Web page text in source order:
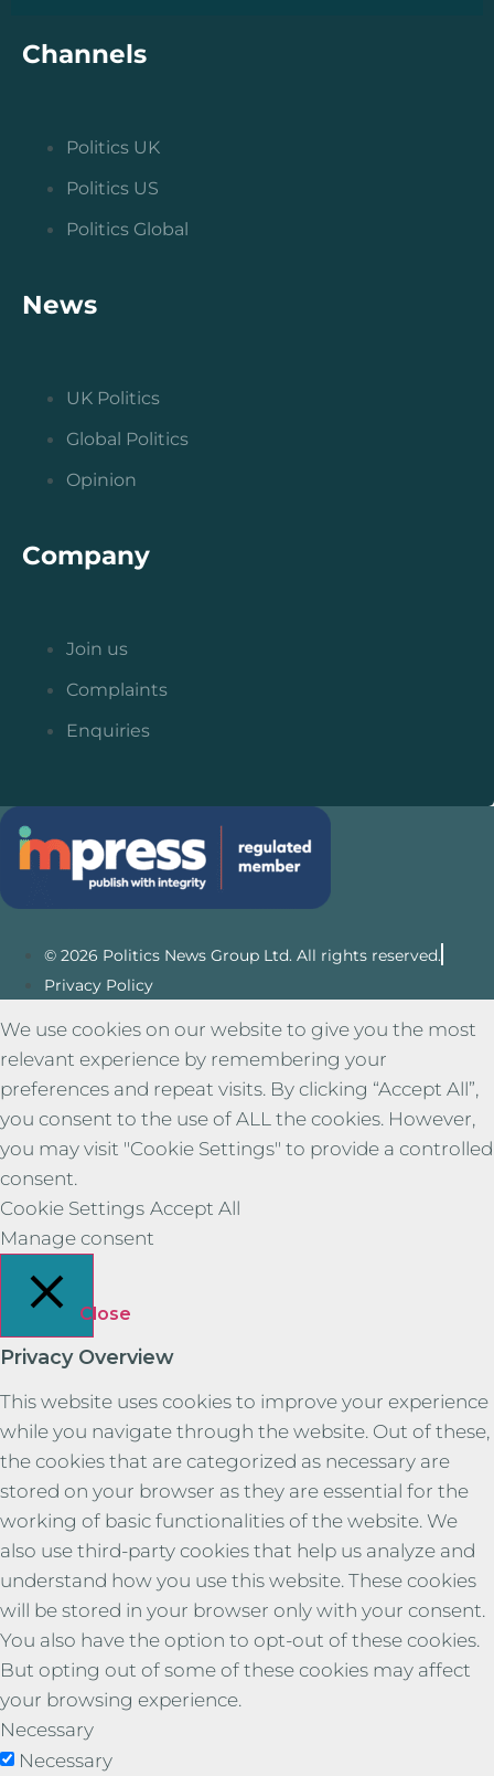
Channels
Politics UK
Politics US
Politics Global
News
UK Politics
Global Politics
Opinion
Company
Join us
Complaints
Enquiries
© 2026 Politics News Group Ltd. All rights reserved.
Privacy Policy
We use cookies on our website to give you the most
relevant experience by remembering your
preferences and repeat visits. By clicking “Accept All”,
you consent to the use of ALL the cookies. However,
you may visit "Cookie Settings" to provide a controlled
consent.
Cookie Settings Accept All
Manage consent
Close
Privacy Overview
This website uses cookies to improve your experience
while you navigate through the website. Out of these,
the cookies that are categorized as necessary are
stored on your browser as they are essential for the
working of basic functionalities of the website. We
also use third-party cookies that help us analyze and
understand how you use this website. These cookies
will be stored in your browser only with your consent.
You also have the option to opt-out of these cookies.
But opting out of some of these cookies may affect
your browsing experience.
Necessary
Necessary